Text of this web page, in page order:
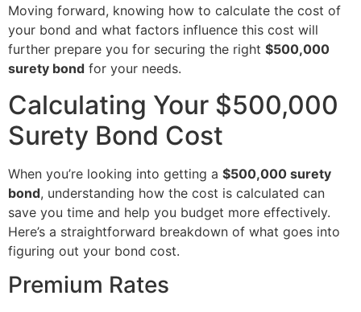
Moving forward, knowing how to calculate the cost of
your bond and what factors influence this cost will
further prepare you for securing the right $500,000
surety bond for your needs.
Calculating Your $500,000
Surety Bond Cost
When you’re looking into getting a $500,000 surety
bond, understanding how the cost is calculated can
save you time and help you budget more effectively.
Here’s a straightforward breakdown of what goes into
figuring out your bond cost.
Premium Rates